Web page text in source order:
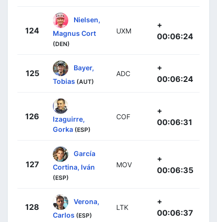
124
Nielsen,
Magnus Cort
(DEN)
UXM
+
00:06:24
125
Bayer,
Tobias (AUT)
ADC
+
00:06:24
126
Izaguirre,
Gorka (ESP)
COF
+
00:06:31
127
García
Cortina, Iván
(ESP)
MOV
+
00:06:35
128
Verona,
Carlos (ESP)
LTK
+
00:06:37